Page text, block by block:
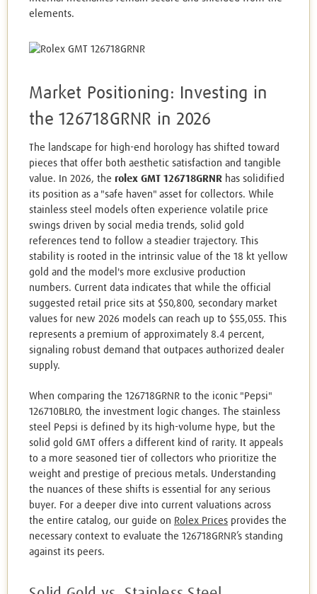
elements.
Market Positioning: Investing in
the 126718GRNR in 2026
The landscape for high-end horology has shifted toward
pieces that offer both aesthetic satisfaction and tangible
value. In 2026, the rolex GMT 126718GRNR has solidified
its position as a "safe haven" asset for collectors. While
stainless steel models often experience volatile price
swings driven by social media trends, solid gold
references tend to follow a steadier trajectory. This
stability is rooted in the intrinsic value of the 18 kt yellow
gold and the model's more exclusive production
numbers. Current data indicates that while the official
suggested retail price sits at $50,800, secondary market
values for new 2026 models can reach up to $55,055. This
represents a premium of approximately 8.4 percent,
signaling robust demand that outpaces authorized dealer
supply.
When comparing the 126718GRNR to the iconic "Pepsi"
126710BLRO, the investment logic changes. The stainless
steel Pepsi is defined by its high-volume hype, but the
solid gold GMT offers a different kind of rarity. It appeals
to a more seasoned tier of collectors who prioritize the
weight and prestige of precious metals. Understanding
the nuances of these shifts is essential for any serious
buyer. For a deeper dive into current valuations across
the entire catalog, our guide on Rolex Prices provides the
necessary context to evaluate the 126718GRNR’s standing
against its peers.